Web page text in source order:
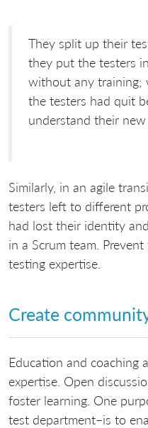
They split up their
they put the testers
without any training;
the testers had quit
understand their new
Similarly, in an agile
testers left to different
had lost their identity
in a Scrum team.
testing expertise.
Create
Education and coaching
expertise. Open
foster learning. One
test department–is to